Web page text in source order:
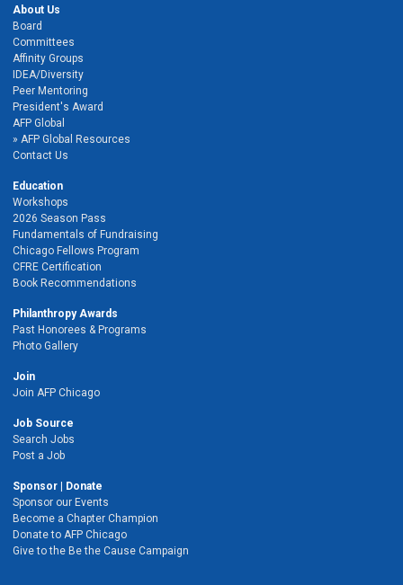
About Us
Board
Committees
Affinity Groups
IDEA/Diversity
Peer Mentoring
President's Award
AFP Global
AFP Global Resources
Contact Us
Education
Workshops
2026 Season Pass
Fundamentals of Fundraising
Chicago Fellows Program
CFRE Certification
Book Recommendations
Philanthropy Awards
Past Honorees & Programs
Photo Gallery
Join
Join AFP Chicago
Job Source
Search Jobs
Post a Job
Sponsor | Donate
Sponsor our Events
Become a Chapter Champion
Donate to AFP Chicago
Give to the Be the Cause Campaign